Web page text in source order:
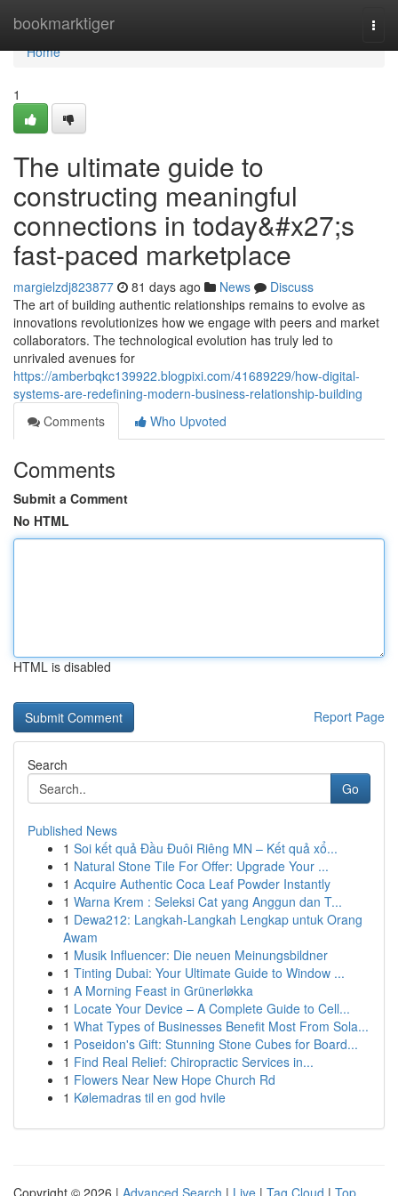
bookmarktiger
Home
Home
1
The ultimate guide to
constructing meaningful
connections in today&#x27;s
fast-paced marketplace
margielzdj823877 81 days ago News
Discuss
The art of building authentic relationships remains to evolve as
innovations revolutionizes how we engage with peers and market
collaborators. The technological evolution has truly led to
unrivaled avenues for
https://amberbqkc139922.blogpixi.com/41689229/how-digital-
systems-are-redefining-modern-business-relationship-building
Comments
Who Upvoted
Comments
Submit a Comment
No HTML
HTML is disabled
Report Page
Search
Go
Published News
1 Soi kết quả Đầu Đuôi Riêng MN – Kết quả xổ...
1 Natural Stone Tile For Offer: Upgrade Your ...
1 Acquire Authentic Coca Leaf Powder Instantly
1 Warna Krem : Seleksi Cat yang Anggun dan T...
1 Dewa212: Langkah-Langkah Lengkap untuk Orang
Awam
1 Musik Influencer: Die neuen Meinungsbildner
1 Tinting Dubai: Your Ultimate Guide to Window ...
1 A Morning Feast in Grünerløkka
1 Locate Your Device – A Complete Guide to Cell...
1 What Types of Businesses Benefit Most From Sola...
1 Poseidon's Gift: Stunning Stone Cubes for Board...
1 Find Real Relief: Chiropractic Services in...
1 Flowers Near New Hope Church Rd
1 Kølemadras til en god hvile
Copyright © 2026 | Advanced Search | Live | Tag Cloud | Top